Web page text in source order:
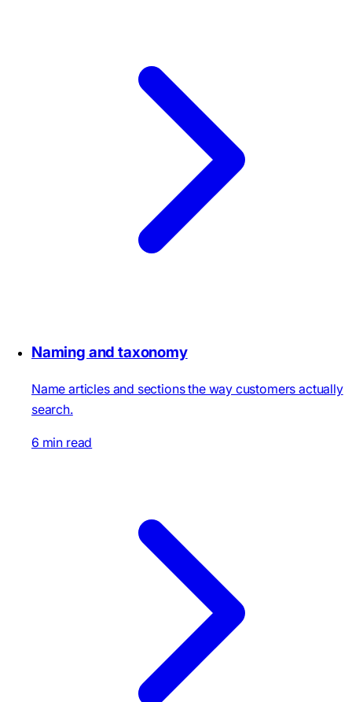
Naming and taxonomy
Name articles and sections the way customers actually
search.
6 min read